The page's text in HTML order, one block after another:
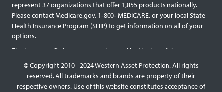
represent 37 organizations that offer 1,855 products nationally.
Please contact Medicare.gov, 1‐800‐ MEDICARE, or your local State
Health Insurance Program (SHIP) to get information on all of your
options.
Final expense life insurance can be used by the beneficiary
services and providers. Final expense life policies will have a lower
face value than most traditional term or whole life policies as they
© Copyright 2010 - 2024 Western Asset Protection. All rights
reserved. All trademarks and brands are property of their
respective owners. Use of this website constitutes acceptance of